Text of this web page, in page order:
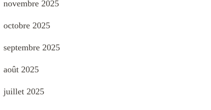
novembre 2025
octobre 2025
septembre 2025
août 2025
juillet 2025